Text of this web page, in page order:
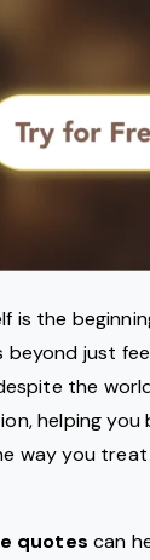
is the
beyond just
the
helping
way you
quotes can